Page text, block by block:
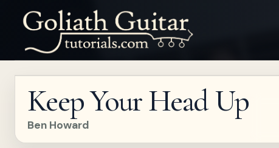
Keep Your Head Up
Ben Howard